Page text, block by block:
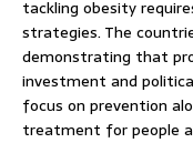
tackling obesity
strategies. The
demonstrating that
investment and
focus on prevention
treatment for people